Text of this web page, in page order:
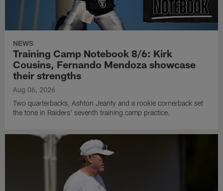
NEWS
Training Camp Notebook 8/6: Kirk
Cousins, Fernando Mendoza showcase
their strengths
Aug 06, 2026
Two quarterbacks, Ashton Jeanty and a rookie cornerback set
the tone in Raiders' seventh training camp practice.